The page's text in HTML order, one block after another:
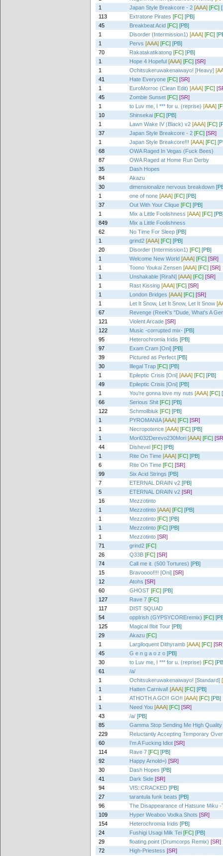
1
Japan Style Breakcore - 2 [AAA] [FC]
113
Extratone Pirates [FC] [PB]
45
Breakbeat Acid [FC] [PB]
1
Disorder (Intermission1) [AAA] [FC]
1
Pervs [AAA] [FC] [PB]
70
Rakatakatikatong [FC] [PB]
1
Hope 4 Hopeful [AAA] [FC] [SR]
1
Ochitsukeruwakenaiwayo! [Heavy]
41
Hate Everyone [FC] [SR]
1
EuroMorroc (Clean Edit) [AAA] [FC]
45
Zombie Sunset [FC] [SR]
1
to Luv me, I *** for u. (reprise) [AAA]
10
Shinsekai [FC] [PB]
1
Lawn Wake IV (Black) v2 [AAA] [FC]
37
Japan Style Breakcore - 2 [FC] [SR]
1
Japan Style Breakcore!!! [AAA] [FC]
68
OWA Raged In Vegas (Fuck Bees)
87
OWA Raged at Home Run Derby
35
Dash Hopes
84
Akazu
30
dimensionalize nervous breakdown
1
one of none [AAA] [FC] [PB]
37
Out With Your Clique [FC] [PB]
1
Mix a Little Foolishness [AAA] [FC]
849
Mix a Little Foolishness
62
No Time For Sleep [PB]
1
grind2 [AAA] [FC] [PB]
20
Disorder (Intermission1) [FC] [PB]
1
Welcome New World [AAA] [FC] [SR]
1
Toono Youkai Zensen [AAA] [FC] [SR]
1
Unshakable [RiraN] [AAA] [FC] [SR]
1
Rast Kissing [AAA] [FC] [SR]
1
London Bridges [AAA] [FC] [SR]
1
Let It Snow, Let It Snow, Let It Snow
67
Revenge (ReeK's "Dude, What's A
121
Violent Arcade [SR]
122
Music -corrupted mix- [PB]
95
Heterochromia Iridis [PB]
97
Exam Cram [Oni] [PB]
39
Pictured as Perfect [PB]
30
Illegal Trap [FC] [PB]
1
Epileptic Crisis [Oni] [AAA] [FC] [PB]
49
Epileptic Crisis [Oni] [PB]
1
You're gonna love my nuts [AAA] [FC]
66
Serious Shit [FC] [PB]
122
Schmollbluk [FC] [PB]
1
PYROMANIA [AAA] [FC] [SR]
1
Necropotence [AAA] [FC] [PB]
1
Mori032Derevo230Mori [AAA] [FC]
44
Dishevel [FC] [PB]
1
Rite On Time [AAA] [FC] [PB]
6
Rite On Time [FC] [SR]
99
Six Acid Strings [PB]
7
ETERNAL DRAIN v2 [PB]
5
ETERNAL DRAIN v2 [SR]
16
Mezzotinto
1
Mezzotinto [AAA] [FC] [PB]
1
Mezzotinto [FC] [PB]
1
Mezzotinto [FC] [PB]
1
Mezzotinto [SR]
71
grind2 [FC]
26
Q33B [FC] [SR]
74
Call me it. (500 Tortures) [PB]
15
Bravoooo!!!! [Oni] [SR]
12
Atohs [SR]
60
GHOST [FC] [PB]
127
Rave 7 [FC]
117
DIST SQUAD
54
oppIrish (GYPSYCOREremix) [FC]
125
Magical 8bit Tour [PB]
29
Akazu [FC]
1
Largiloquent Dithyramb [AAA] [FC]
45
G e n g a o z o [PB]
30
to Luv me, I *** for u. (reprise) [FC]
61
/a/
1
Ochitsukeruwakenaiwayo! [Standard]
1
Hatten Carnival! [AAA] [FC] [PB]
1
ATHOTH A GO!! GO!! [AAA] [FC] [PB]
1
Need You [AAA] [FC] [SR]
43
/a/ [PB]
85
Gamma Stop Sending Me High
229
Reluctantly Accepting Temporary
60
I'm A Fucking Idiot [SR]
114
Rave 7 [FC] [PB]
92
Happy Arnold=) [SR]
30
Dash Hopes [PB]
41
Dark Side [SR]
94
VIS::CRACKED [PB]
27
tarantula funk beats [PB]
96
The Disappearance of Hatsune Miku -
109
Hyper Weaboo Vodka Shots [SR]
154
Heterochromia Iridis [PB]
24
Fushigi Usagi Milk Tei [FC] [PB]
29
floating point (Drumcorps Remix) [SR]
72
High-Priestess [SR]